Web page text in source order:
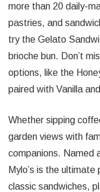
more than 20 daily-
pastries, and
try the Gelato
brioche bun. Don’t
options, like the
paired with Vanilla
Whether sipping
garden views with
companions. Named
Mylo’s is the
classic sandwiches,